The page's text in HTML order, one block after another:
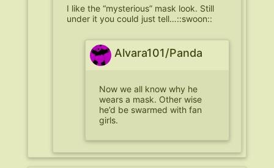
I like the “mysterious” mask look. Still
under it you could just tell…::swoon::
Alvara101/Panda
Now we all know why he
wears a mask. Other wise
he’d be swarmed with fan
girls.